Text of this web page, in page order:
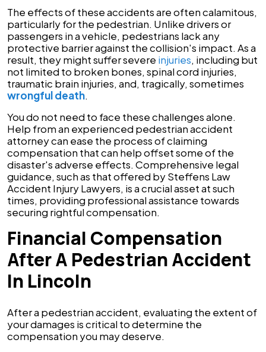
The effects of these accidents are often calamitous,
particularly for the pedestrian. Unlike drivers or
passengers in a vehicle, pedestrians lack any
protective barrier against the collision's impact. As a
result, they might suffer severe injuries, including but
not limited to broken bones, spinal cord injuries,
traumatic brain injuries, and, tragically, sometimes
wrongful death.
You do not need to face these challenges alone.
Help from an experienced pedestrian accident
attorney can ease the process of claiming
compensation that can help offset some of the
disaster's adverse effects. Comprehensive legal
guidance, such as that offered by Steffens Law
Accident Injury Lawyers, is a crucial asset at such
times, providing professional assistance towards
securing rightful compensation.
Financial Compensation
After A Pedestrian Accident
In Lincoln
After a pedestrian accident, evaluating the extent of
your damages is critical to determine the
compensation you may deserve.